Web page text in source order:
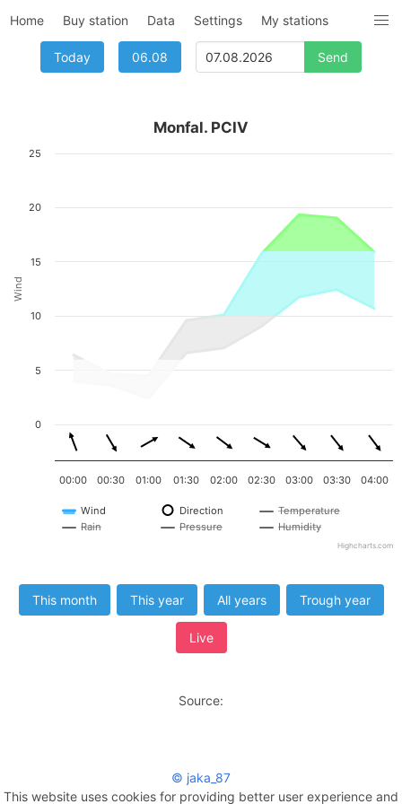
Home Buy station Data Settings My stations
Today 06.08
Wind
Monfal. PCIV
Wind Direction
Temperature
Rain
Pressure Humidity
00:00 00:30 01:00 01:30 02:00 02:30 03:00 03:30 04:00
0
5
10
15
20
25
Highcharts.com
This month This year All years Trough year
Live
Source:
© jaka_87
This website uses cookies for providing better user experience and